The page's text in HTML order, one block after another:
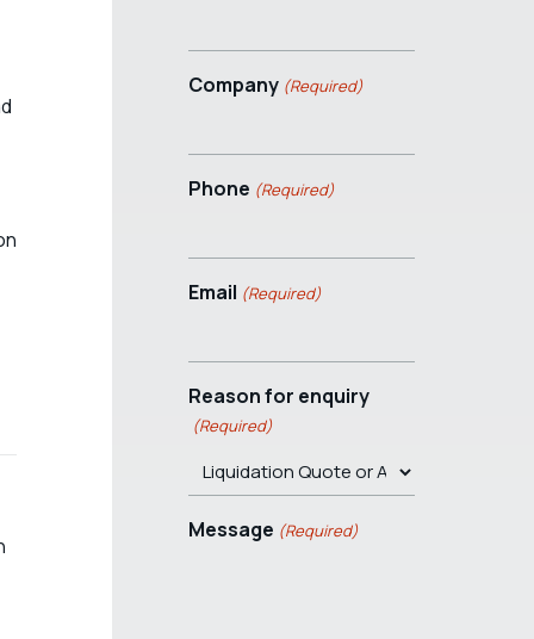
Company (Required)
Phone (Required)
Email (Required)
Reason for enquiry
(Required)
Message (Required)